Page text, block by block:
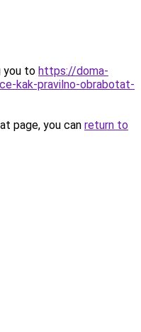
you to https://doma-
kak-pravilno-obrabotat-
page, you can return to